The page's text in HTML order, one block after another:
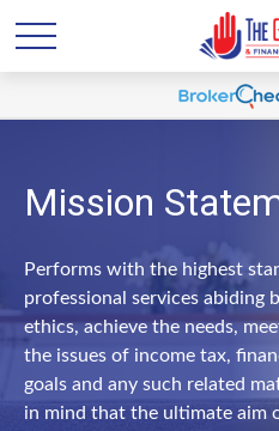
Mission
Performs with the highest
professional services abiding
ethics, achieve the needs,
the issues of income tax,
goals and any such related
in mind that the ultimate aim